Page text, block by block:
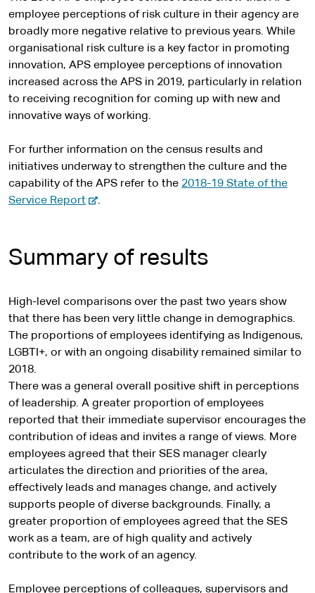
employee perceptions of risk culture in their agency are
broadly more negative relative to previous years. While
organisational risk culture is a key factor in promoting
innovation, APS employee perceptions of innovation
increased across the APS in 2019, particularly in relation
to receiving recognition for coming up with new and
innovative ways of working.
For further information on the census results and
initiatives underway to strengthen the culture and the
capability of the APS refer to the 2018-19 State of the
Service Report-
t
e
n
a
l
s
t
e
.
Summary of results
High-level comparisons over the past two years show
that there has been very little change in demographics.
The proportions of employees identifying as Indigenous,
LGBTI+, or with an ongoing disability remained similar to
2018.
There was a general overall positive shift in perceptions
of leadership. A greater proportion of employees
reported that their immediate supervisor encourages the
contribution of ideas and invites a range of views. More
employees agreed that their SES manager clearly
articulates the direction and priorities of the area,
effectively leads and manages change, and actively
supports people of diverse backgrounds. Finally, a
greater proportion of employees agreed that the SES
work as a team, are of high quality and actively
contribute to the work of an agency.
Employee perceptions of colleagues, supervisors and